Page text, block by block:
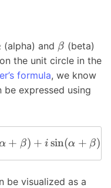
(alpha) and β (beta)
the unit circle in the
formula, we know
expressed using
+ β) + i sin(α + β)
be visualized as a